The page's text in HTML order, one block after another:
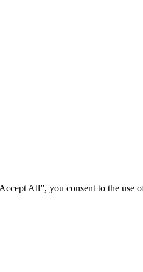
All”, you consent to the use